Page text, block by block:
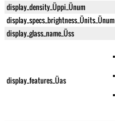
display_density_Üppi_Ünum
display_specs_brightness_Ünits_Ünum
display_glass_name_Üss
display_features_Üas